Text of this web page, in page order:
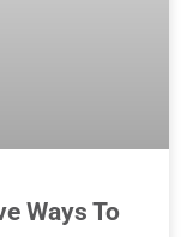
Ways To